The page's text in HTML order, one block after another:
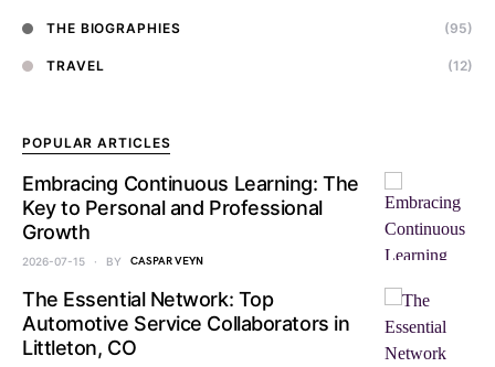
THE BIOGRAPHIES (95)
TRAVEL (12)
POPULAR ARTICLES
Embracing Continuous Learning: The
Key to Personal and Professional
Growth
2026-07-15 BY CASPAR VEYN
The Essential Network: Top
Automotive Service Collaborators in
Littleton, CO